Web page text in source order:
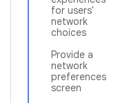
for users'
network
choices
Provide a
network
preferences
screen